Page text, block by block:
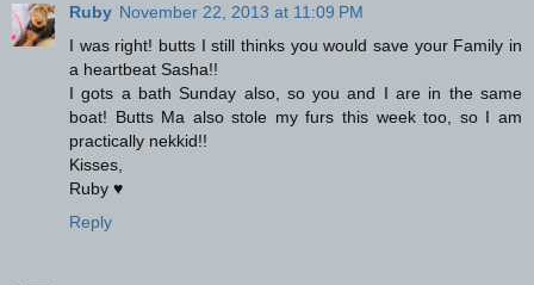
Ruby November 22, 2013 at 11:09 PM
I was right! butts I still thinks you would save your Family in
a heartbeat Sasha!!
I gots a bath Sunday also, so you and I are in the same
boat! Butts Ma also stole my furs this week too, so I am
practically nekkid!!
Kisses,
Ruby ♥
Reply